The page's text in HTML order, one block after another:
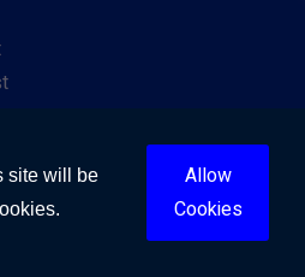
site will be
Allow
Cookies